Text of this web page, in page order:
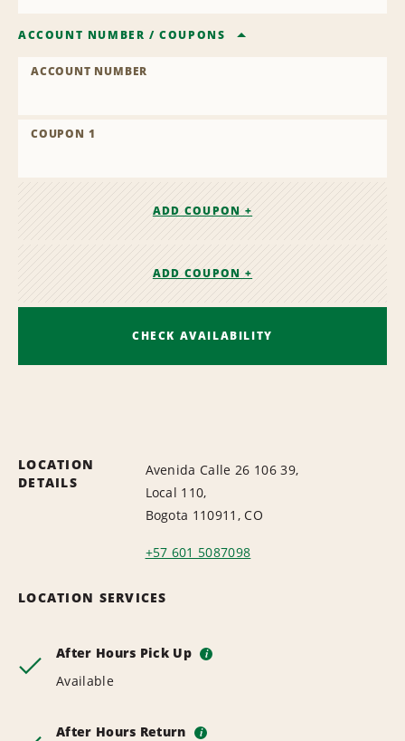
ACCOUNT NUMBER /COUPONS
ACCOUNT NUMBER
COUPON 1
ADD COUPON +
ADD COUPON +
CHECK AVAILABILITY
LOCATION
DETAILS
Avenida Calle 26 106 39,
Local 110,
Bogota 110911, CO
+57 601 5087098
LOCATION SERVICES
After Hours Pick Up i
Available
After Hours Return i